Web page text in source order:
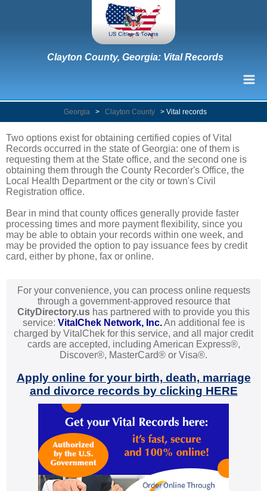
Clayton County, Georgia: Vital Records
Georgia > Clayton County > Vital records
Two options exist for obtaining certified copies of Vital
Records occurred in the state of Georgia: one of them is
requesting them at the State office, and the second one is
obtaining them through the County Recorder's Office, the
Local Health Department or the city or town's Civil
Registration office.
Bear in mind that county offices generally provide faster
processing times and more payment flexibility, since you
may be able to obtain your records within one week, and
may be provided the option to pay issuance fees by credit
card, either by phone, fax or online.
For your convenience, you can process online requests
through a government-approved resource that
CityDirectory.us has partnered with to provide you this
service: VitalChek Network, Inc.An additional fee is
charged by VitalChek for this service, and all major credit
cards are accepted, including American Express®,
Discover®, MasterCard® or Visa®.
Apply online for your birth, death, marriage
and divorce records by clicking HERE